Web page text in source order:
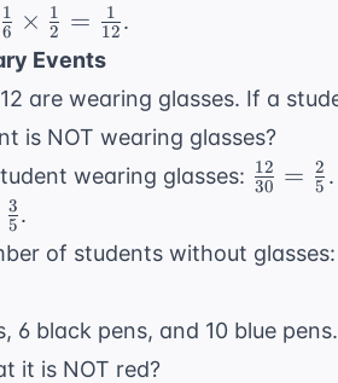
\frac{1}
{2}
\frac{1}
{6}
\times
\frac{1}
{2} =
\frac{1}
{12}
6
1 × 2
1 = 12
1 .
Events
are wearing glasses. If a
is NOT wearing glasses?
wearing glasses:
{30} =
{5}
30
12 = 5
2 .
5
3 .
of students without glasses:
6 black pens, and 10 blue
it is NOT red?